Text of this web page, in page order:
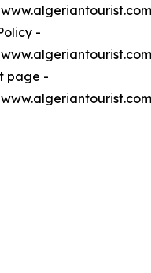
-
page -